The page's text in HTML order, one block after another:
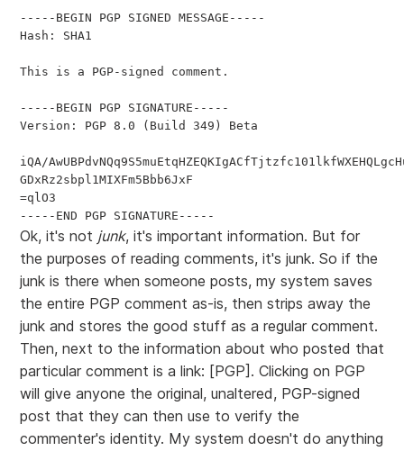
-----BEGIN PGP SIGNED MESSAGE-----
Hash: SHA1
This is a PGP-signed comment.
-----BEGIN PGP SIGNATURE-----
Version: PGP 8.0 (Build 349) Beta
iQA/
GDxRz2sbpl1MIXFm5Bbb6JxF
=qlO3
Ok, it's not junk, it's important information. But for
the purposes of reading comments, it's junk. So if the
junk is there when someone posts, my system saves
the entire PGP comment as-is, then strips away the
junk and stores the good stuff as a regular comment.
Then, next to the information about who posted that
particular comment is a link: [PGP]. Clicking on PGP
will give anyone the original, unaltered, PGP-signed
post that they can then use to verify the
commenter's identity. My system doesn't do anything